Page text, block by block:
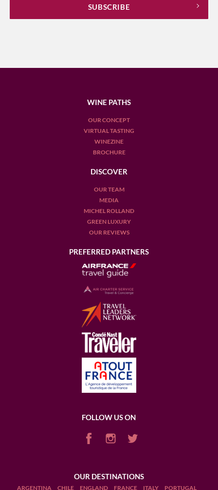
WINE PATHS
OUR CONCEPT
VIRTUAL TASTING
WINEZINE
BROCHURE
DISCOVER
OUR TEAM
MEDIA
MICHEL ROLLAND
GREEN LUXURY
OUR REVIEWS
PREFERRED PARTNERS
FOLLOW US ON
OUR DESTINATIONS
ARGENTINA CHILE ENGLAND FRANCE ITALY PORTUGAL